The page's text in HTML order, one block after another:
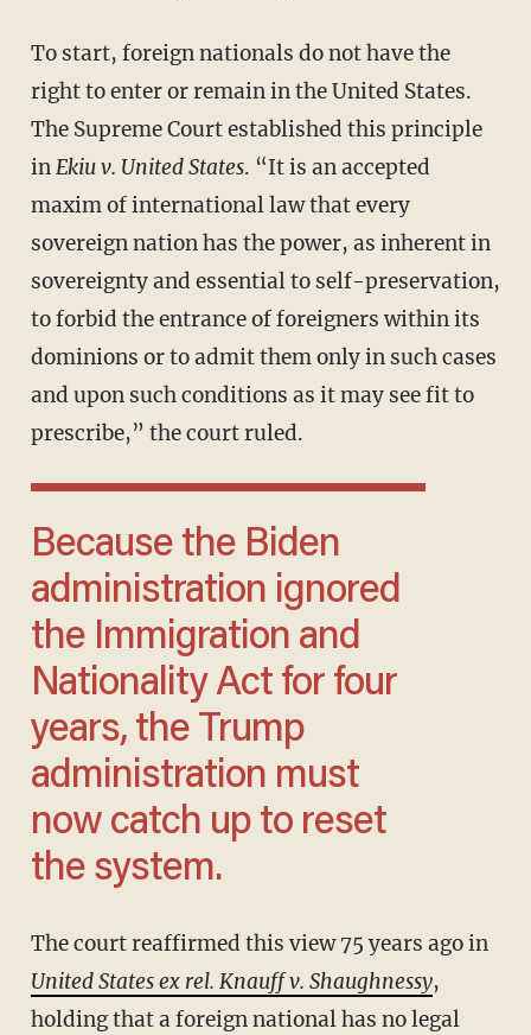
To start, foreign nationals do not have the
right to enter or remain in the United States.
The Supreme Court established this principle
inEkiu v. United States. “It is an accepted
maxim of international law that every
sovereign nation has the power, as inherent in
sovereignty and essential to self-preservation,
to forbid the entrance of foreigners within its
dominions or to admit them only in such cases
and upon such conditions as it may see fit to
prescribe,” the court ruled.
Because the Biden
administration ignored
the Immigration and
Nationality Act for four
years, the Trump
administration must
now catch up to reset
the system.
The court reaffirmed this view 75 years ago in
United States ex rel. Knauff v. Shaughnessy,
holding that a foreign national has no legal